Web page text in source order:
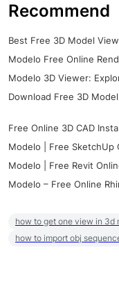
Recommend
Best Free 3D Model
Modelo Free Online
Modelo 3D Viewer:
Download Free 3D
Free Online 3D CAD
Modelo | Free SketchUp
Modelo | Free Revit
Modelo – Free Online
how to get one view in 3d
how to import obj